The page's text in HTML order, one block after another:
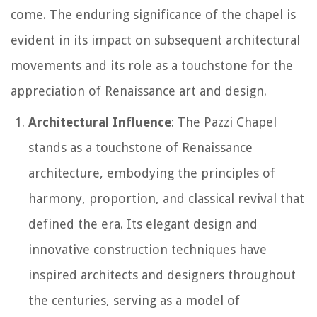
come. The enduring significance of the chapel is
evident in its impact on subsequent architectural
movements and its role as a touchstone for the
appreciation of Renaissance art and design.
Architectural Influence: The Pazzi Chapel
stands as a touchstone of Renaissance
architecture, embodying the principles of
harmony, proportion, and classical revival that
defined the era. Its elegant design and
innovative construction techniques have
inspired architects and designers throughout
the centuries, serving as a model of